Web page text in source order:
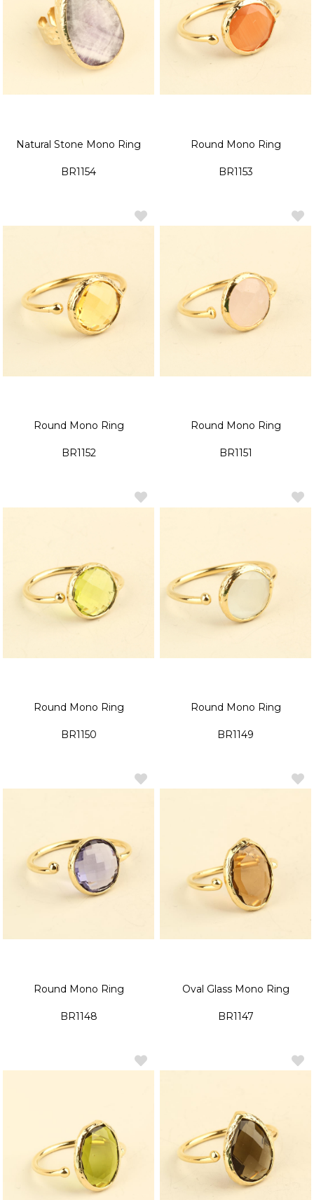
Natural Stone Mono Ring
BR1154
Round Mono Ring
BR1153
Round Mono Ring
BR1152
Round Mono Ring
BR1151
Round Mono Ring
BR1150
Round Mono Ring
BR1149
Round Mono Ring
BR1148
Oval Glass Mono Ring
BR1147